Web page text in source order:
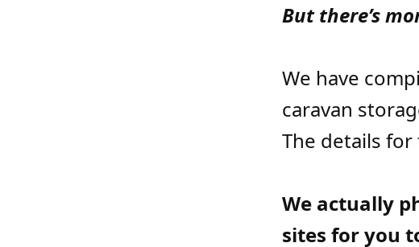
But there’s
We have
caravan
The details
We actually
sites for you